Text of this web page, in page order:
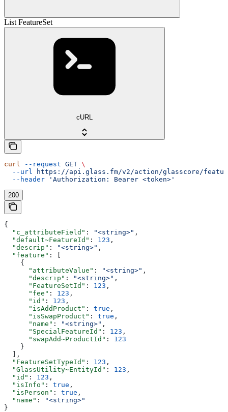
List FeatureSet
cURL
curl --request GET \
  --url
https://api.glass.fm/v2/action/glasscore/
  --header
'Authorization: Bearer <token>'
200
{
  "c_attributeField"
: "<string>" ,
  "default~FeatureId"
: 123 ,
  "descrip"
: "<string>" ,
  "feature"
: [
    {
      "attributeValue"
: "<string>" ,
      "descrip"
: "<string>" ,
      "FeatureSetId"
: 123 ,
      "fee"
: 123 ,
      "id"
: 123 ,
      "isAddProduct"
: true ,
      "isSwapProduct"
: true ,
      "name"
: "<string>" ,
      "SpecialFeatureId"
: 123 ,
      "swapAdd~ProductId"
: 123
    }
  ],
  "FeatureSetTypeId"
: 123 ,
  "GlassUtility~EntityId"
: 123 ,
  "id"
: 123 ,
  "isInfo"
: true ,
  "isPerson"
: true ,
  "name"
:
"<string>"
}